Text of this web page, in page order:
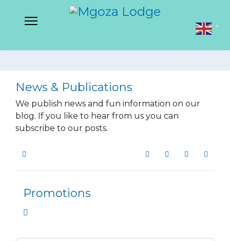
▼
News & Publications
We publish news and fun information on our
blog. If you like to hear from us you can
subscribe to our posts.
Home SearchSubscribe to blog
Sign In
Promotions